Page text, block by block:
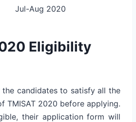
Jul-Aug 2020
Eligibility
the candidates to satisfy all the
TMISAT 2020 before applying.
their application form will